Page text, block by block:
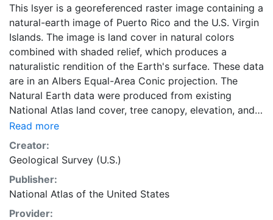
This lsyer is a georeferenced raster image containing a
natural-earth image of Puerto Rico and the U.S. Virgin
Islands. The image is land cover in natural colors
combined with shaded relief, which produces a
naturalistic rendition of the Earth's surface. These data
are in an Albers Equal-Area Conic projection. The
Natural Earth data were produced from existing
National Atlas land cover, tree canopy, elevation, and
satellite view data. This layer is part of the 1997-2014
edition National Atlas of the United States. The 100-
meter resolution Natural Earth data were developed to
portray the terrain and land cover of the United States
at 1:1,000,000 scale. They are intended primarily for
visual purposes. The original NLCD data or Landsat
Thematic Mapper imagery data should be used for
Read more
Creator:
Geological Survey (U.S.)
Publisher:
National Atlas of the United States
Provider: